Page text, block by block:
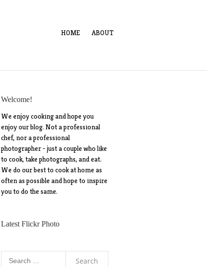
HOME ABOUT
Welcome!
We enjoy cooking and hope you
enjoy our blog. Not a professional
chef, nor a professional
photographer - just a couple who like
to cook, take photographs, and eat.
We do our best to cook at home as
often as possible and hope to inspire
you to do the same.
Latest Flickr Photo